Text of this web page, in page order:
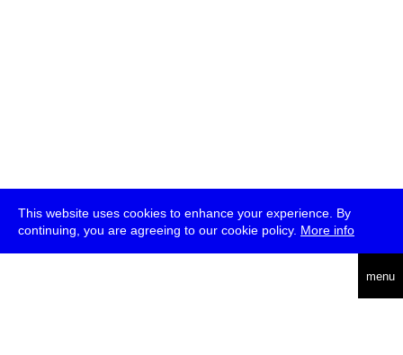
This website uses cookies to enhance your experience. By
continuing, you are agreeing to our cookie policy. More info
menu